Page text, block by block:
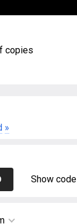
copies
»
Show code